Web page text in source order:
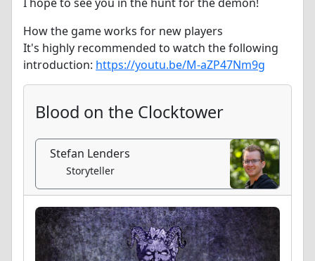
How the game works for new players
It's highly recommended to watch the following
introduction: https://youtu.be/M-aZP47Nm9g
Blood on the Clocktower
Stefan Lenders
Storyteller